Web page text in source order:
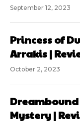
September 12, 2023
Princess of
Arrakis |
October 2, 2023
Mystery |